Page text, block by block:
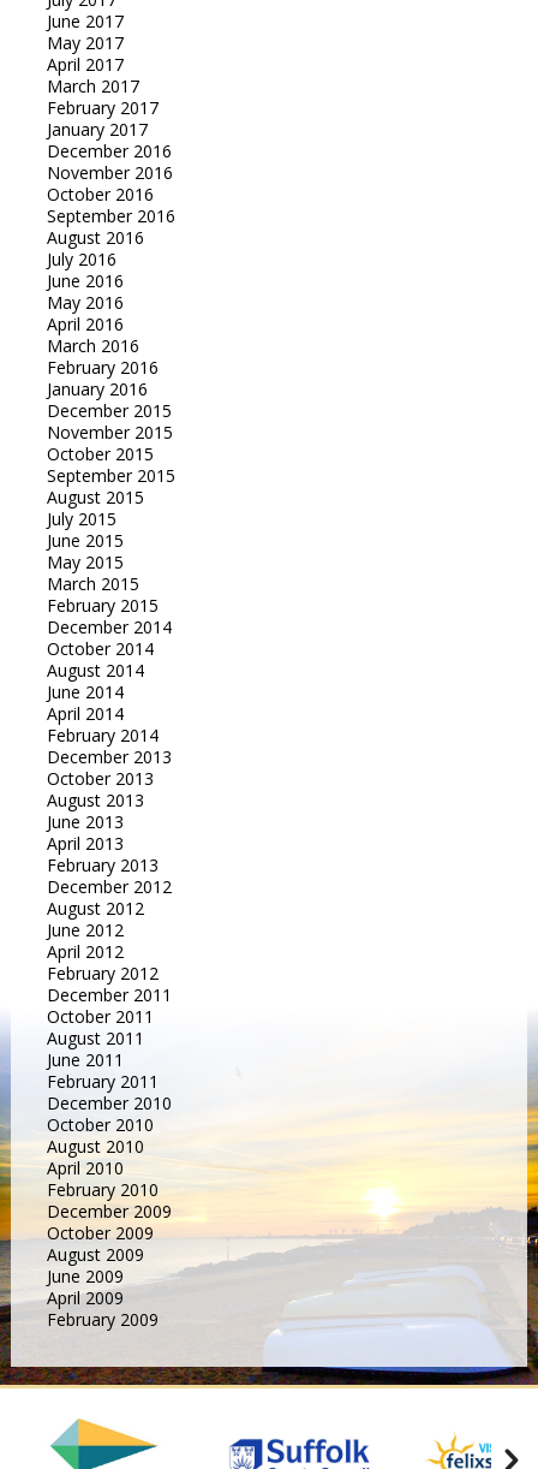
June 2017
May 2017
April 2017
March 2017
February 2017
January 2017
December 2016
November 2016
October 2016
September 2016
August 2016
July 2016
June 2016
May 2016
April 2016
March 2016
February 2016
January 2016
December 2015
November 2015
October 2015
September 2015
August 2015
July 2015
June 2015
May 2015
March 2015
February 2015
December 2014
October 2014
August 2014
June 2014
April 2014
February 2014
December 2013
October 2013
August 2013
June 2013
April 2013
February 2013
December 2012
August 2012
June 2012
April 2012
February 2012
December 2011
October 2011
August 2011
June 2011
February 2011
December 2010
October 2010
August 2010
April 2010
February 2010
December 2009
October 2009
August 2009
June 2009
April 2009
February 2009